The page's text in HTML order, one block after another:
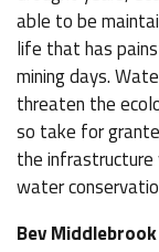
able to be
life that has
mining days.
threaten the
so take for
the
water
Bev Middlebrook